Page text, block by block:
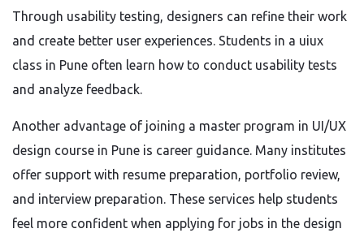
Through usability testing, designers can refine their work
and create better user experiences. Students in a uiux
class in Pune often learn how to conduct usability tests
and analyze feedback.
Another advantage of joining a master program in UI/UX
design course in Pune is career guidance. Many institutes
offer support with resume preparation, portfolio review,
and interview preparation. These services help students
feel more confident when applying for jobs in the design